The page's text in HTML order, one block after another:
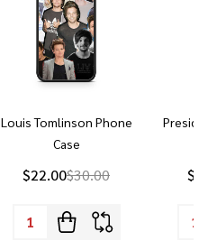
Louis Tomlinson Phone
Case
$22.00$30.00